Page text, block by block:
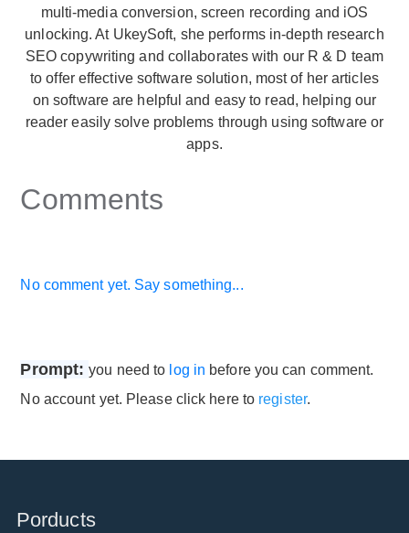
multi-media conversion, screen recording and iOS
unlocking. At UkeySoft, she performs in-depth research
SEO copywriting and collaborates with our R & D team
to offer effective software solution, most of her articles
on software are helpful and easy to read, helping our
reader easily solve problems through using software or
apps.
Comments
No comment yet. Say something...
Prompt:you need to log in before you can comment.
No account yet. Please click here to register.
Porducts